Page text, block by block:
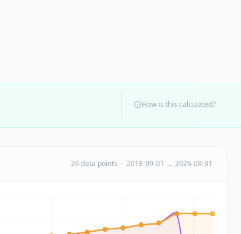
How is this calculated?
26 data points · 2018-09-01 → 2026-08-01